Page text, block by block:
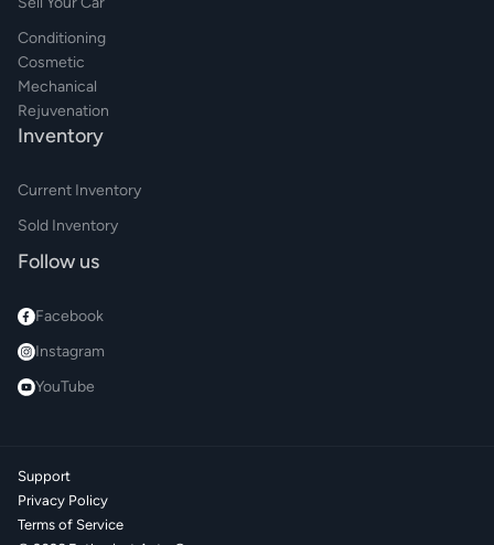
Conditioning
Cosmetic
Mechanical
Rejuvenation
Inventory
Current Inventory
Sold Inventory
Follow us
Facebook
Instagram
YouTube
Support
Privacy Policy
Terms of Service